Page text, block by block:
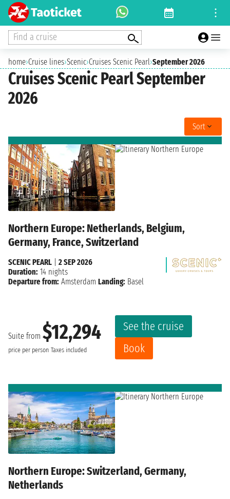
Find a cruise
home›Cruise lines›Scenic›Cruises Scenic Pearl›September 2026
Cruises Scenic Pearl September
2026
Sort
Northern Europe: Netherlands, Belgium,
Germany, France, Switzerland
Suite from $12,294
price per person Taxes included
See the cruise
Book
SCENIC PEARL
2 SEP 2026
Duration: 14 nights
Departure from: Amsterdam Landing: Basel
Northern Europe: Switzerland, Germany,
Netherlands